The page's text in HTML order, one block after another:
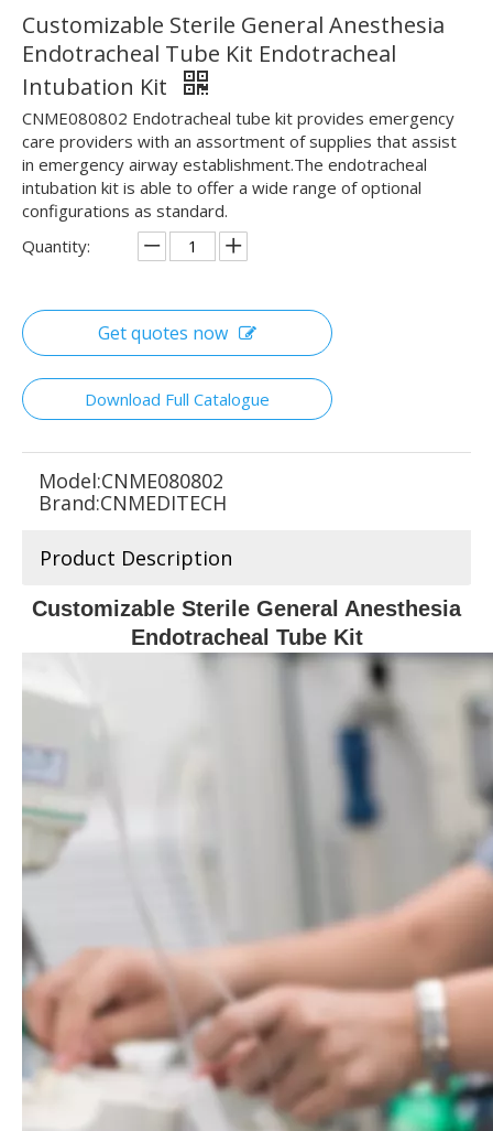
Customizable Sterile General Anesthesia
Endotracheal Tube Kit Endotracheal
Intubation Kit
CNME080802 Endotracheal tube kit provides emergency
care providers with an assortment of supplies that assist
in emergency airway establishment.The endotracheal
intubation kit is able to offer a wide range of optional
configurations as standard.
Quantity:
Get quotes now
Download Full Catalogue
Model:CNME080802
Brand:CNMEDITECH
Product Description
Customizable Sterile General Anesthesia
Endotracheal Tube Kit